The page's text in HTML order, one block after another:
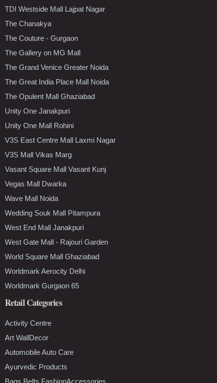
TDI Westside Mall Lajpat Nagar
The Chanakya
The Couture - Gurgaon
The Gallery on MG Mall
The Grand Venice Greater Noida
The Great India Place Mall Noida
The Opulent Mall Ghaziabad
Unity One Janakpuri
Unity One Mall Rohini
V3S East Centre Mall Laxmi Nagar
V3S Mall Vikas Marg
Vasant Square Mall Vasant Kunj
Vegas Mall Dwarka
Wave Mall Noida
Wedding Souk Mall Pitampura
West End Mall Janakpuri
West Gate Mall - Rajouri Garden
World Square Mall Ghaziabad
Worldmark Aerocity Delhi
Worldmark Gurgaon 65
Retail Categories
Activity Centre
Art WallDecor
Automobile Auto Care
Ayurvedic Products
Bags Belts FashionAccessories